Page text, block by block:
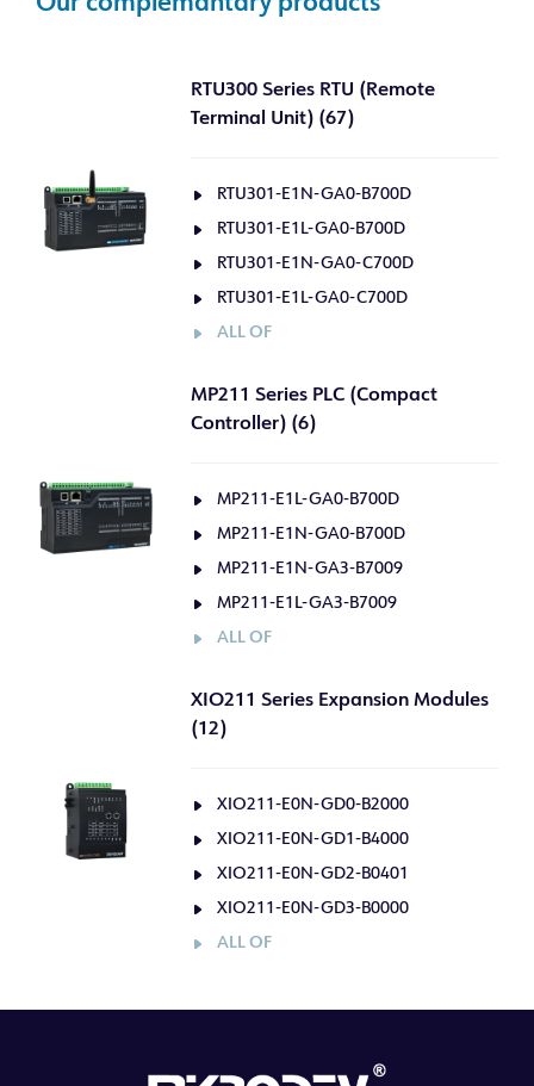
RTU300 Series RTU (Remote
Terminal Unit) (67)
RTU301-E1N-GA0-B700D
RTU301-E1L-GA0-B700D
RTU301-E1N-GA0-C700D
RTU301-E1L-GA0-C700D
ALL OF
MP211 Series PLC (Compact
Controller) (6)
MP211-E1L-GA0-B700D
MP211-E1N-GA0-B700D
MP211-E1N-GA3-B7009
MP211-E1L-GA3-B7009
ALL OF
XIO211 Series Expansion Modules
(12)
XIO211-E0N-GD0-B2000
XIO211-E0N-GD1-B4000
XIO211-E0N-GD2-B0401
XIO211-E0N-GD3-B0000
ALL OF